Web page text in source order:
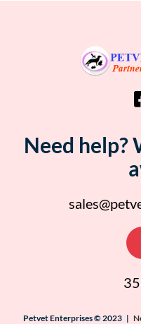
Need help?
Petvet Enterprises © 2023 |